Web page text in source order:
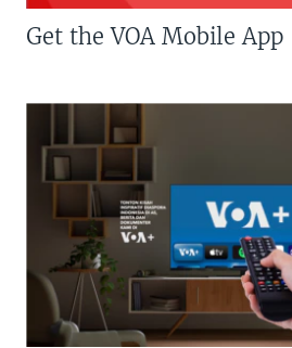
Get the VOA Mobile App